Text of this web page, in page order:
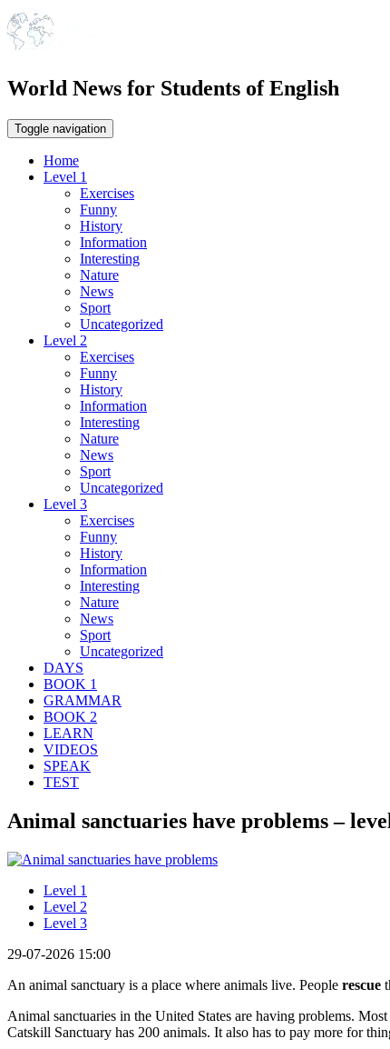
World News for Students of English
Toggle navigation
Home
Level 1
Exercises
Funny
History
Information
Interesting
Nature
News
Sport
Uncategorized
Level 2
Exercises
Funny
History
Information
Interesting
Nature
News
Sport
Uncategorized
Level 3
Exercises
Funny
History
Information
Interesting
Nature
News
Sport
Uncategorized
DAYS
BOOK 1
GRAMMAR
BOOK 2
LEARN
VIDEOS
SPEAK
TEST
Animal sanctuaries have problems –
Level 1
Level 2
Level 3
29-07-2026 15:00
An animal sanctuary is a place where animals live. People rescue
Animal sanctuaries in the United States are having problems.
Catskill Sanctuary has 200 animals. It also has to pay more for